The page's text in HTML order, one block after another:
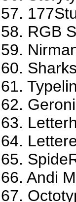
57.
58. RGB
59.
60.
61.
62.
63.
64.
65.
66. Andi
67.